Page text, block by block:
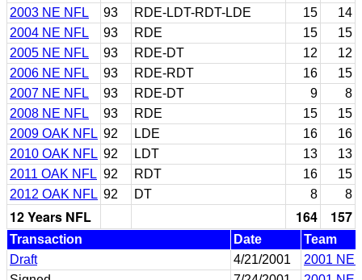
2003 NE NFL
93 RDE-LDT-RDT-LDE 15
14
2004 NE NFL
93 RDE 15
15
2005 NE NFL
93 RDE-DT 12
12
2006 NE NFL
93 RDE-RDT 16
15
2007 NE NFL
93 RDE-DT 9
8
2008 NE NFL
93 RDE 15
15
2009 OAK NFL 92 LDE 16
16
2010 OAK NFL 92 LDT 13
13
2011 OAK NFL 92 RDT 16
15
2012 OAK NFL 92 DT 8 8
12 Years NFL 164 157
Transaction Date
Team
Draft
4/21/2001
2001 NE